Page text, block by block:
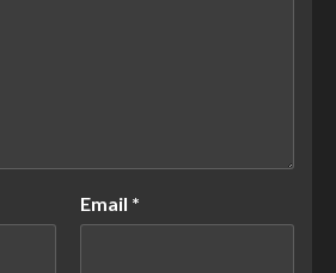
Email *